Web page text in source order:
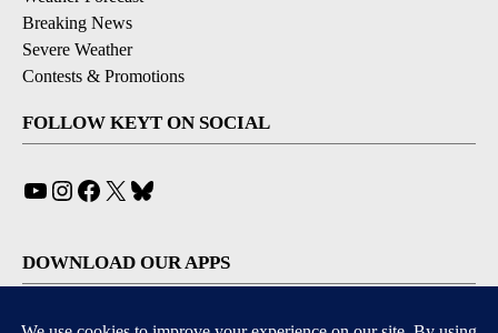
Breaking News
Severe Weather
Contests & Promotions
FOLLOW KEYT ON SOCIAL
YouTube
Instagram
Facebook
X
DOWNLOAD OUR APPS